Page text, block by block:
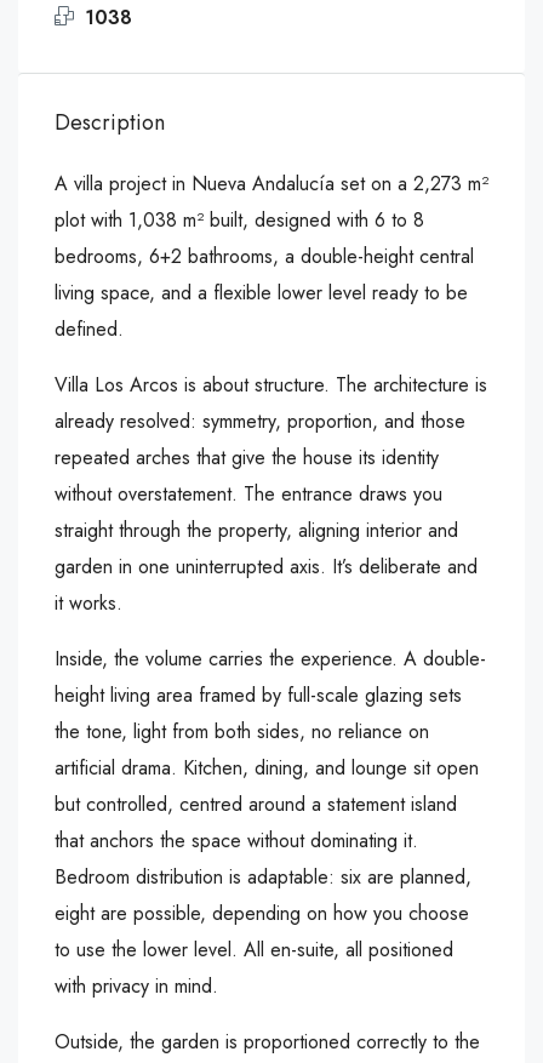
1038
Description
A villa project in Nueva Andalucía set on a 2,273 m²
plot with 1,038 m² built, designed with 6 to 8
bedrooms, 6+2 bathrooms, a double-height central
living space, and a flexible lower level ready to be
defined.
Villa Los Arcos is about structure. The architecture is
already resolved: symmetry, proportion, and those
repeated arches that give the house its identity
without overstatement. The entrance draws you
straight through the property, aligning interior and
garden in one uninterrupted axis. It’s deliberate and
it works.
Inside, the volume carries the experience. A double-
height living area framed by full-scale glazing sets
the tone, light from both sides, no reliance on
artificial drama. Kitchen, dining, and lounge sit open
but controlled, centred around a statement island
that anchors the space without dominating it.
Bedroom distribution is adaptable: six are planned,
eight are possible, depending on how you choose
to use the lower level. All en-suite, all positioned
with privacy in mind.
Outside, the garden is proportioned correctly to the